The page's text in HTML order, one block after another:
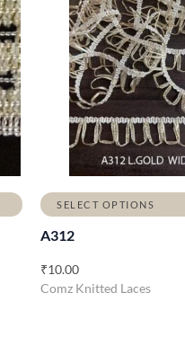
SELECT OPTIONS
A312
₹10.00
Comz Knitted Laces